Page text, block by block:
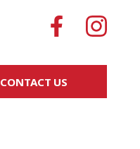
CONTACT US